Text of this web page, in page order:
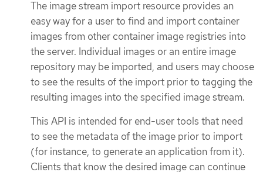
The image stream import resource provides an
easy way for a user to find and import container
images from other container image registries into
the server. Individual images or an entire image
repository may be imported, and users may choose
to see the results of the import prior to tagging the
resulting images into the specified image stream.
This API is intended for end-user tools that need
to see the metadata of the image prior to import
(for instance, to generate an application from it).
Clients that know the desired image can continue